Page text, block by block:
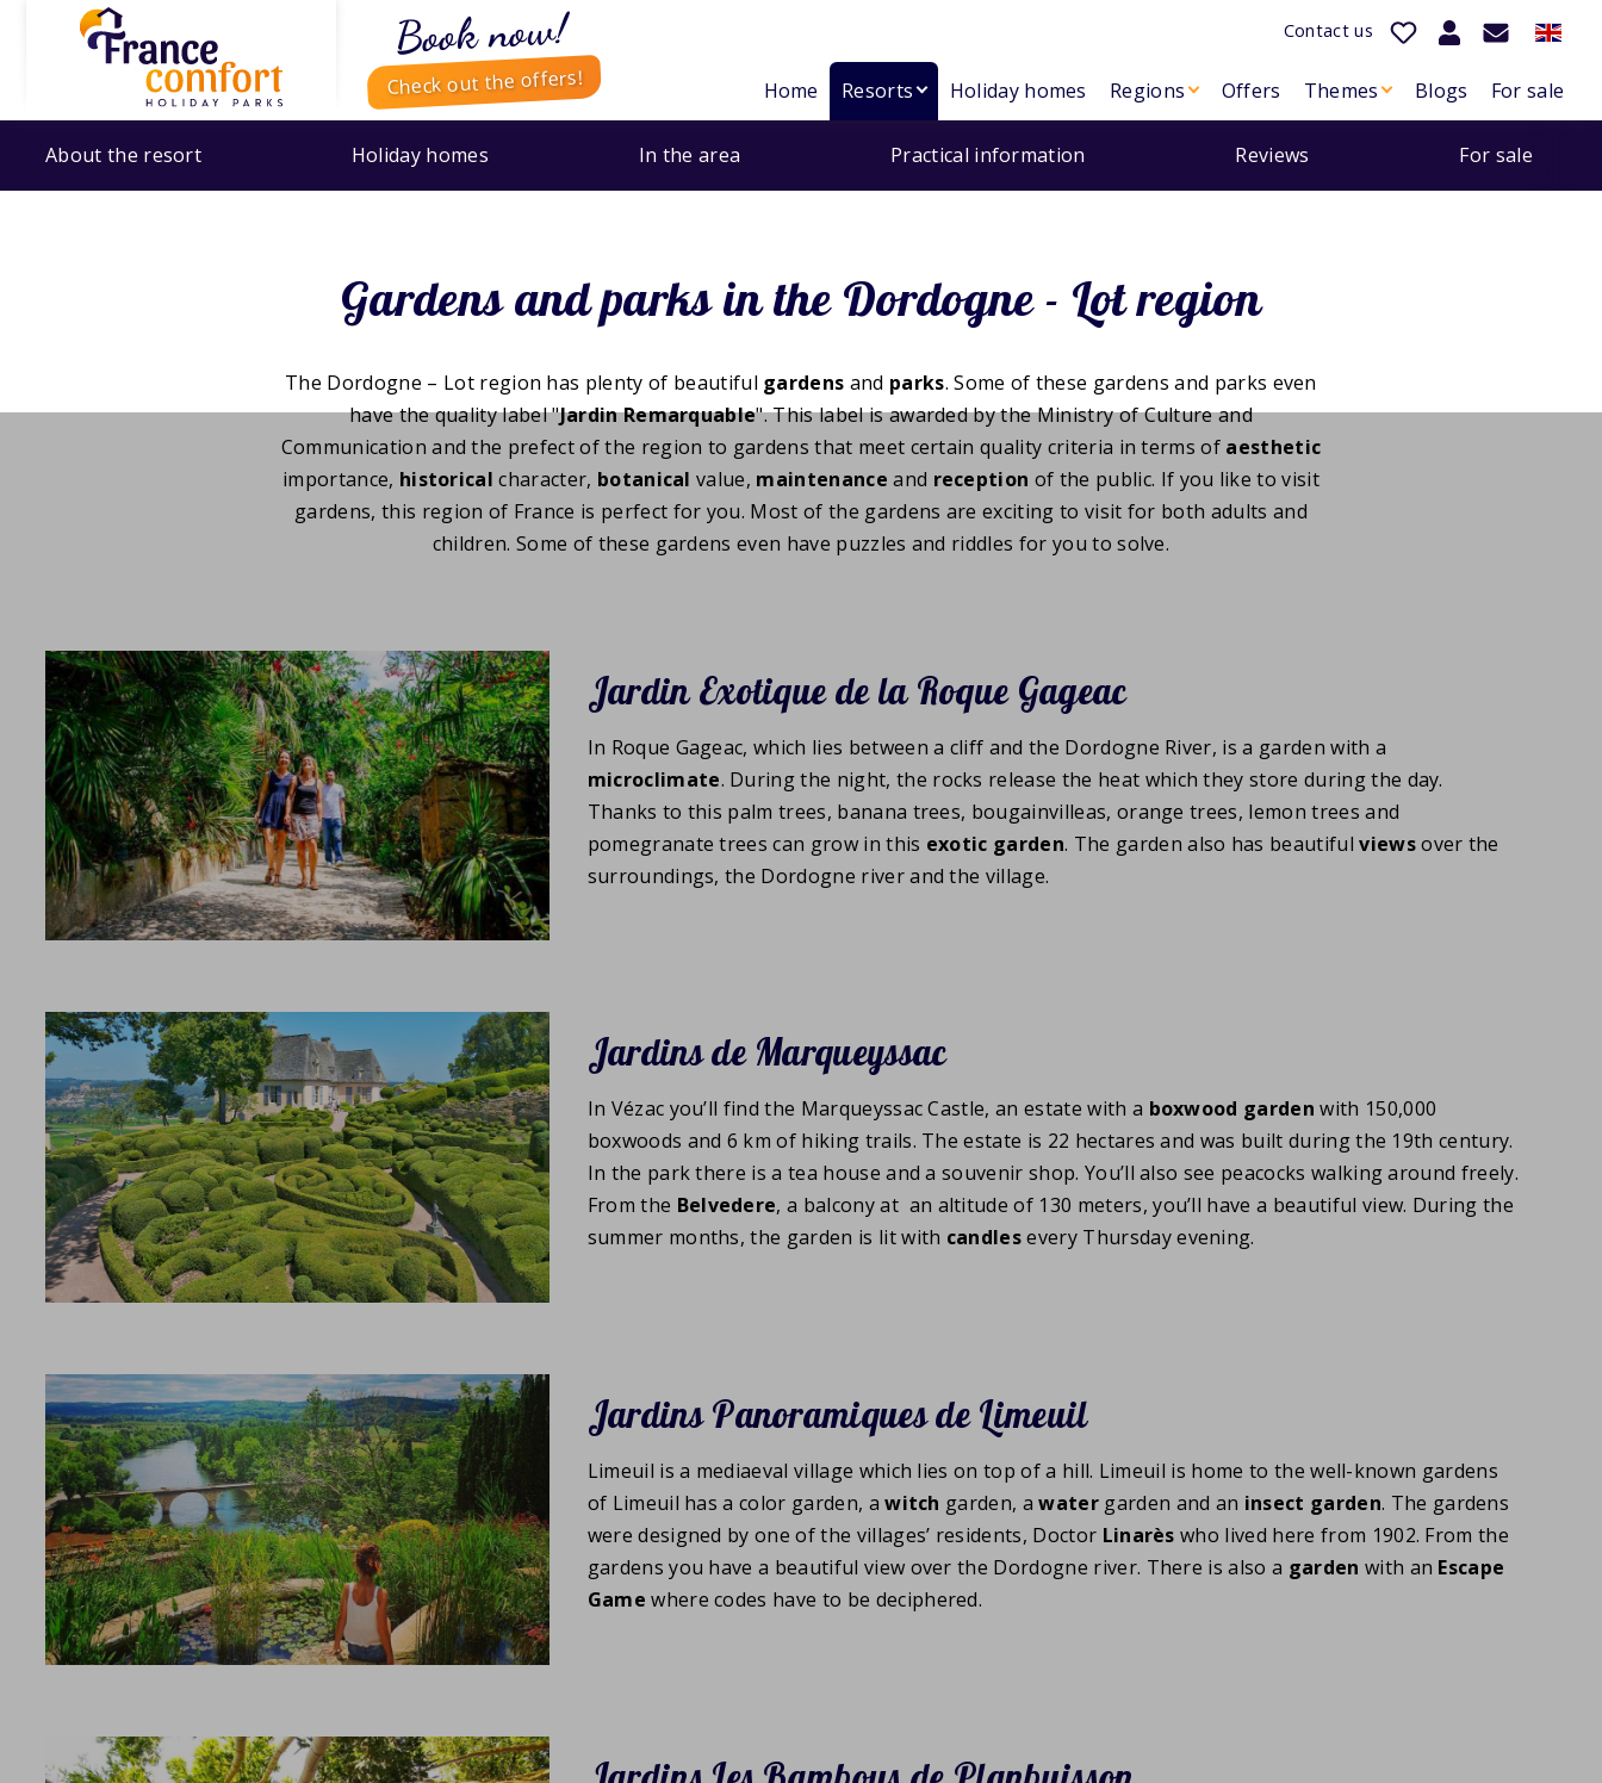
Book now!
Check out the offers!
Contact us
Home Resorts Holiday homes Regions Offers Themes Blogs For sale
About the resort Holiday homes In the area Practical information Reviews For sale
Gardens and parks in the Dordogne - Lot region
The Dordogne – Lot region has plenty of beautiful gardens and parks. Some of these gardens and parks even
have the quality label "Jardin Remarquable". This label is awarded by the Ministry of Culture and
Communication and the prefect of the region to gardens that meet certain quality criteria in terms of aesthetic
importance, historical character, botanical value, maintenance and reception of the public. If you like to visit
gardens, this region of France is perfect for you. Most of the gardens are exciting to visit for both adults and
children. Some of these gardens even have puzzles and riddles for you to solve.
Jardin Exotique de la Roque Gageac
In Roque Gageac, which lies between a cliff and the Dordogne River, is a garden with a
microclimate. During the night, the rocks release the heat which they store during the day.
Thanks to this palm trees, banana trees, bougainvilleas, orange trees, lemon trees and
pomegranate trees can grow in this exotic garden. The garden also has beautifulviewsover the
surroundings, the Dordogne river and the village.
Jardins de Marqueyssac
In Vézac you’ll find the Marqueyssac Castle, an estate with a boxwood garden with 150,000
boxwoods and 6 km of hiking trails. The estate is 22 hectares and was built during the 19th century.
In the park there is a tea house and a souvenir shop. You’ll also see peacocks walking around freely.
From the Belvedere, a balcony at an altitude of 130 meters, you’ll have a beautiful view. During the
summer months, the garden is lit with candlesevery Thursday evening.
Jardins Panoramiques de Limeuil
Limeuil is a mediaeval village which lies on top of a hill. Limeuil is home to the well-known gardens
of Limeuil has a color garden, awitch garden, awatergarden and an insect garden. The gardens
were designed by one of the villages’ residents, Doctor Linarèswho lived here from 1902. From the
gardens you have a beautiful view over the Dordogne river. There is also a garden with an Escape
Game where codes have to be deciphered.